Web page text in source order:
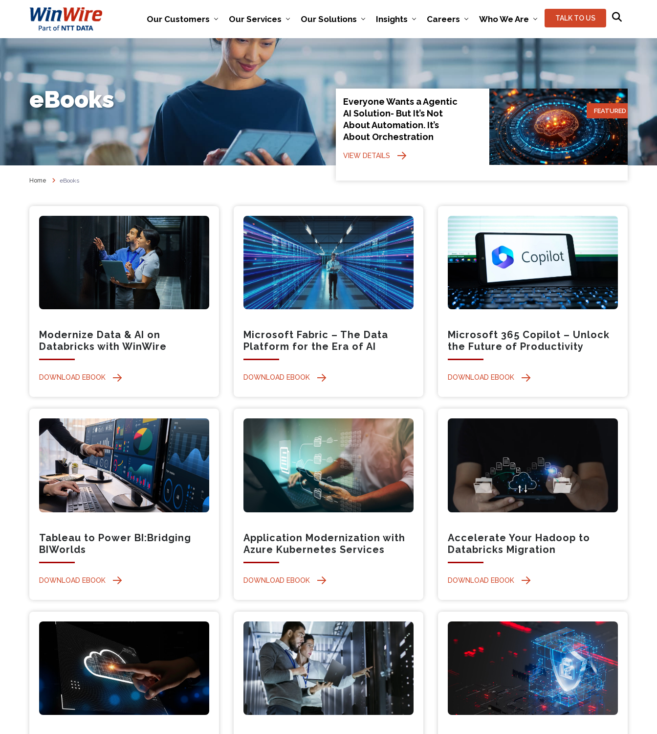
Our Customers Our Services Our Solutions Insights Careers Who We Are TALK TO US
eBooks
Home eBooks
Everyone Wants a Agentic
AI Solution- But It’s Not
About Automation. It’s
About Orchestration
VIEW DETAILS
FEATURED
Modernize Data & AI on
Databricks with WinWire
DOWNLOAD EBOOK
Microsoft Fabric – The Data
Platform for the Era of AI
DOWNLOAD EBOOK
Microsoft 365 Copilot – Unlock
the Future of Productivity
DOWNLOAD EBOOK
Tableau to Power BI:Bridging
BIWorlds
DOWNLOAD EBOOK
Application Modernization with
Azure Kubernetes Services
DOWNLOAD EBOOK
Accelerate Your Hadoop to
Databricks Migration
DOWNLOAD EBOOK